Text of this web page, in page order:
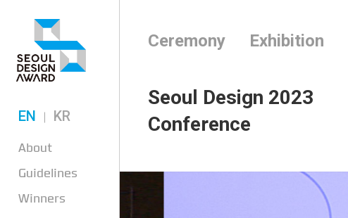
EN KR
About
Guidelines
Winners
Ceremony Exhibition
Seoul Design 2023
Conference